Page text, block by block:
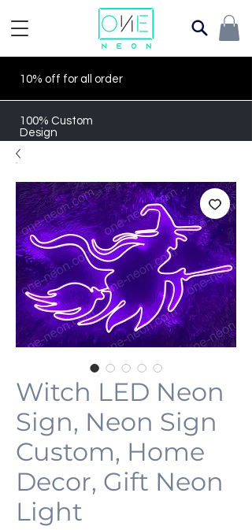
10% off for all order
100% Custom
Design
Witch LED Neon
Sign, Neon Sign
Custom, Home
Decor, Gift Neon
Light